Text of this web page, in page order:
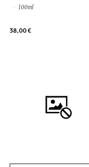
100ml
38,00 €